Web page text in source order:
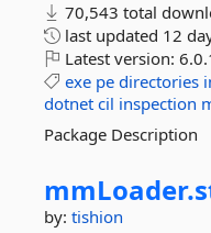
70,543 total
last updated 12
Latest version:
exe pe directories
dotnet cil inspection
Package Description
mmLoader.
by: tishion